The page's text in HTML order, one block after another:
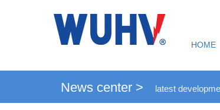
HOME
News center > latest